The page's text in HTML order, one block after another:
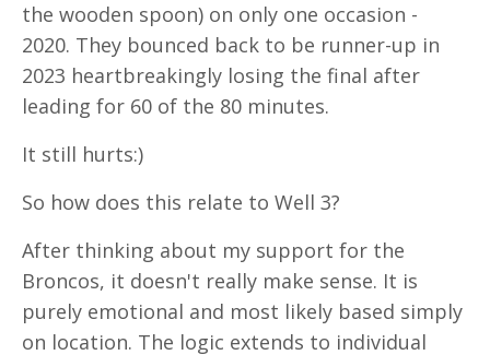
the wooden spoon) on only one occasion -
2020. They bounced back to be runner-up in
2023 heartbreakingly losing the final after
leading for 60 of the 80 minutes.
It still hurts:)
So how does this relate to Well 3?
After thinking about my support for the
Broncos, it doesn't really make sense. It is
purely emotional and most likely based simply
on location. The logic extends to individual